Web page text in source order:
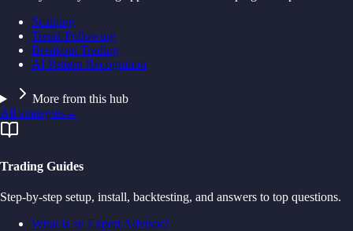
Scalping
Trend-Following
Breakout Trading
AI Pattern Recognition
More from this hub
All strategies→
Trading Guides
Step-by-step setup, install, backtesting, and answers to top questions.
What is an Expert Advisor?